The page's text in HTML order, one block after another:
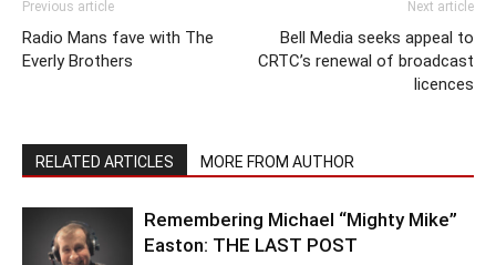
Previous article
Radio Mans fave with The
Everly Brothers
Next article
Bell Media seeks appeal to
CRTC’s renewal of broadcast
licences
RELATED ARTICLES MORE FROM AUTHOR
Remembering Michael “Mighty Mike”
Easton: THE LAST POST